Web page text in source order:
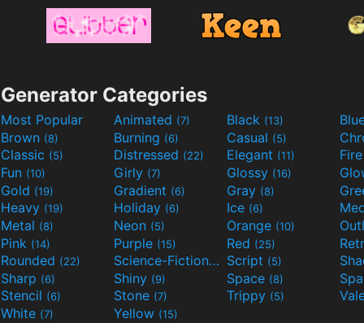
Generator Categories
Most Popular Animated (7) Black (13)
Brown (8) Burning (6) Casual (5)
Classic (5) Distressed (22) Elegant (11)
Fun (10) Girly (7) Glossy (16)
Gold (19) Gradient (6) Gray (8)
Heavy (19) Holiday (6) Ice (6)
Metal (8) Neon (5) Orange (10)
Pink (14) Purple (15) Red (25)
Rounded (22) Science-Fiction(9) Script (5)
Sharp (6) Shiny (9) Space (8)
Stencil (6) Stone (7) Trippy (5)
White (7) Yellow (15)